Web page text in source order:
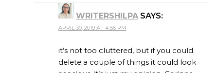
WRITERSHILPA SAYS:
APRIL 30, 2019 AT 4:56 PM
it’s not too cluttered, but if you could
delete a couple of things it could look